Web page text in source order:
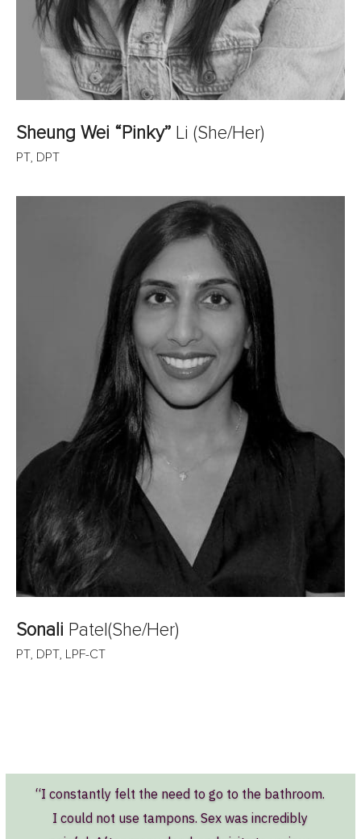
Sheung Wei “Pinky” Li (She/Her)
PT, DPT
Sonali Patel(She/Her)
PT, DPT, LPF-CT
“I constantly felt the need to go to the bathroom.
I could not use tampons. Sex was incredibly